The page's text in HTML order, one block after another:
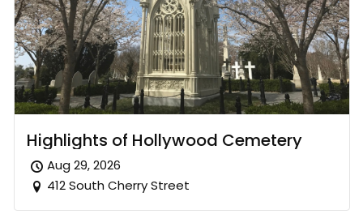
Highlights of Hollywood Cemetery
Aug 29, 2026
412 South Cherry Street